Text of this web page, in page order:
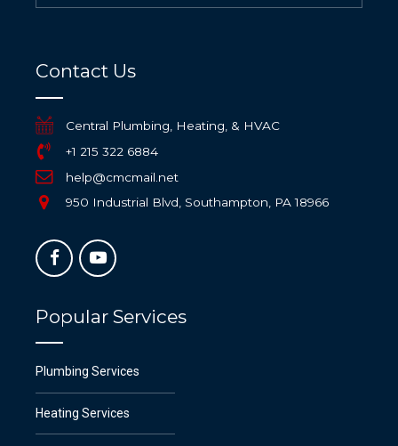
Contact Us
Central Plumbing, Heating, & HVAC
+1 215 322 6884
help@cmcmail.net
950 Industrial Blvd, Southampton, PA 18966
Popular Services
Plumbing Services
Heating Services